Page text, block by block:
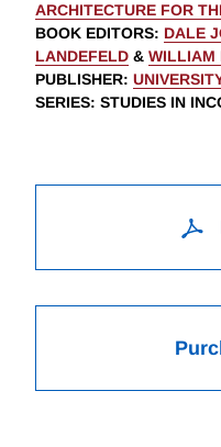
ARCHITECTURE FOR
BOOK EDITORS: DALE
LANDEFELD & WILLIAM
PUBLISHER:
SERIES: STUDIES IN